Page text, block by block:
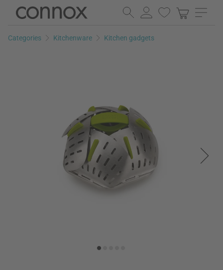
Skip
page
Skip
search
Categories Kitchenware Kitchen gadgets